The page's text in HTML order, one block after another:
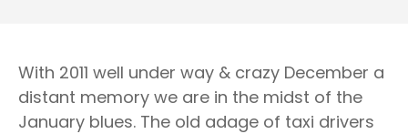
With 2011 well under way & crazy December a
distant memory we are in the midst of the
January blues. The old adage of taxi drivers